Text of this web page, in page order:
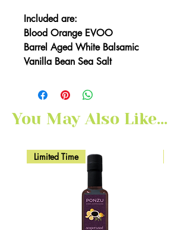
Included are:
Blood Orange EVOO
Barrel Aged White Balsamic
Vanilla Bean Sea Salt
You May Also Like...
Limited Time